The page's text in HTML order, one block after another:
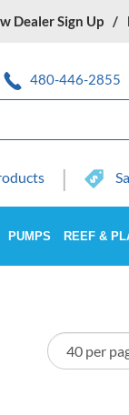
Dealer Sign Up
480-446-2855
PUMPS REEF &